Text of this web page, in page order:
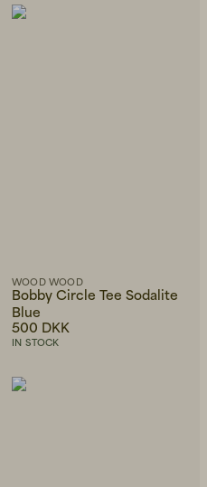
WOOD WOOD
Bobby Circle Tee Sodalite
Blue
500 DKK
IN STOCK